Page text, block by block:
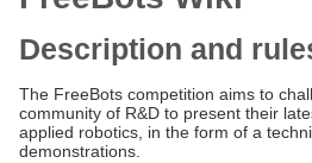
Description and
The FreeBots competition aims to
community of R&D to present their
applied robotics, in the form of a
demonstrations.